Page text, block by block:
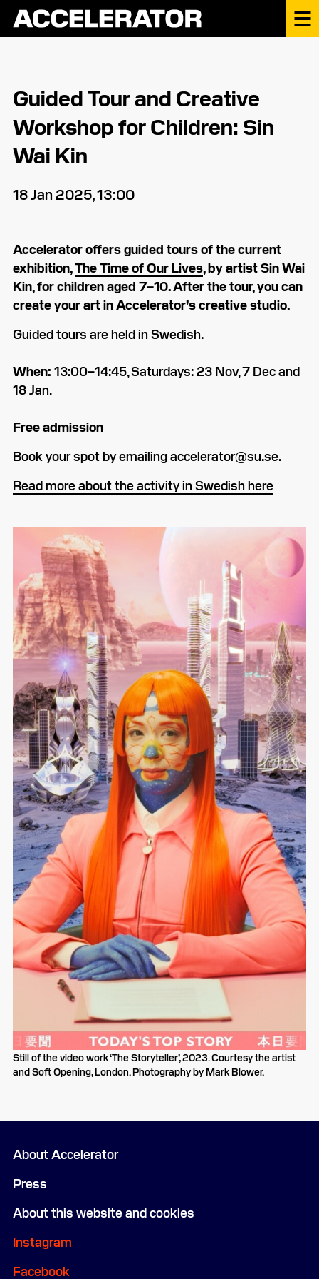
Guided Tour and Creative
Workshop for Children: Sin
Wai Kin
18 Jan 2025, 13:00
Accelerator offers guided tours of the current
exhibition,The Time of Our Lives, by artist Sin Wai
Kin, for children aged 7–10. After the tour, you can
create your art in Accelerator’s creative studio.
Guided tours are held in Swedish.
When: 13:00–­14:45, Saturdays: 23 Nov, 7 Dec and
18 Jan.
Free admission
Book your spot by emailing accelerator@su.se.
Read more about the activity in Swedish here
Still of the video work ‘The Storyteller’, 2023. Courtesy the artist
and Soft Opening, London. Photography by Mark Blower.
About Accelerator
Press
About this website and cookies
Instagram
Facebook